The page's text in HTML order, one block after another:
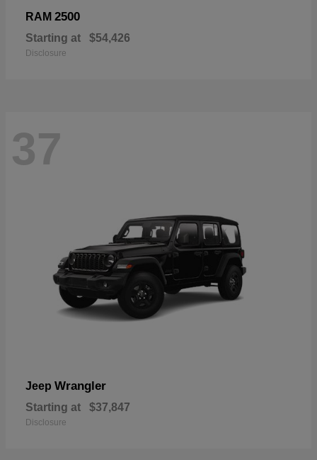
RAM 2500
Starting at $54,426
Disclosure
37
Jeep Wrangler
Starting at $37,847
Disclosure